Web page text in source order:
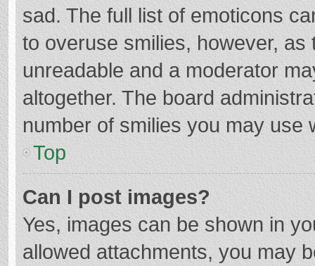
sad. The full list of emoticons
to overuse smilies, however,
unreadable and a moderator
altogether. The board
number of smilies you may use
Top
Can I post images?
Yes, images can be shown in
allowed attachments, you may